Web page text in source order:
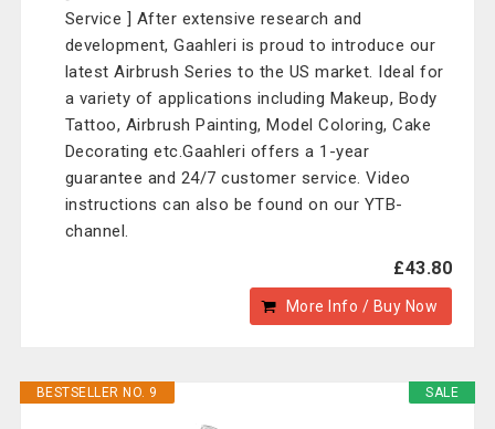
Service ] After extensive research and
development, Gaahleri is proud to introduce our
latest Airbrush Series to the US market. Ideal for
a variety of applications including Makeup, Body
Tattoo, Airbrush Painting, Model Coloring, Cake
Decorating etc.Gaahleri offers a 1-year
guarantee and 24/7 customer service. Video
instructions can also be found on our YTB-
channel.
£43.80
More Info / Buy Now
SALE
BESTSELLER NO. 9